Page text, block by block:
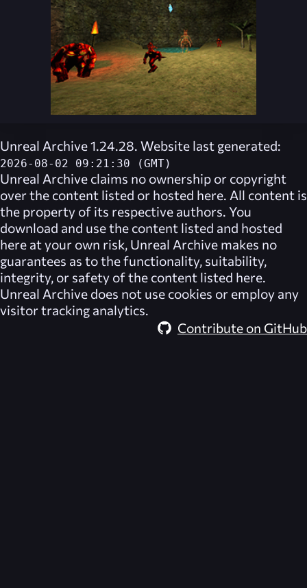
Unreal Archive 1.24.28. Website last generated:
2026-08-02 09:21:30 (GMT)
Unreal Archive claims no ownership or copyright
over the content listed or hosted here. All content is
the property of its respective authors. You
download and use the content listed and hosted
here at your own risk, Unreal Archive makes no
guarantees as to the functionality, suitability,
integrity, or safety of the content listed here.
Unreal Archive does not use cookies or employ any
visitor tracking analytics.
Contribute on GitHub